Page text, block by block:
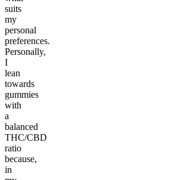
suits
my
personal
preferences.
Personally,
I
lean
towards
gummies
with
a
balanced
THC/CBD
ratio
because,
in